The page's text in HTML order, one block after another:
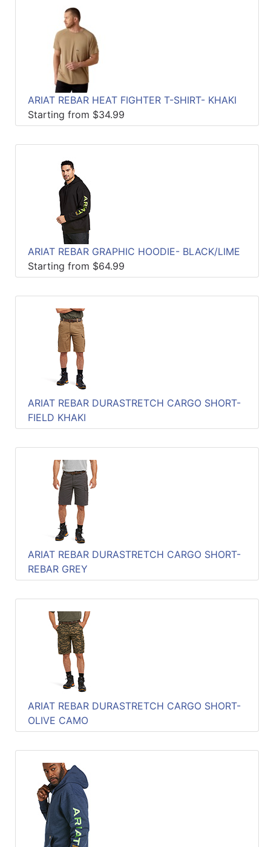
ARIAT REBAR HEAT FIGHTER T-SHIRT- KHAKI
Starting from $34.99
ARIAT REBAR GRAPHIC HOODIE- BLACK/LIME
Starting from $64.99
ARIAT REBAR DURASTRETCH CARGO SHORT-
FIELD KHAKI
ARIAT REBAR DURASTRETCH CARGO SHORT-
REBAR GREY
ARIAT REBAR DURASTRETCH CARGO SHORT-
OLIVE CAMO